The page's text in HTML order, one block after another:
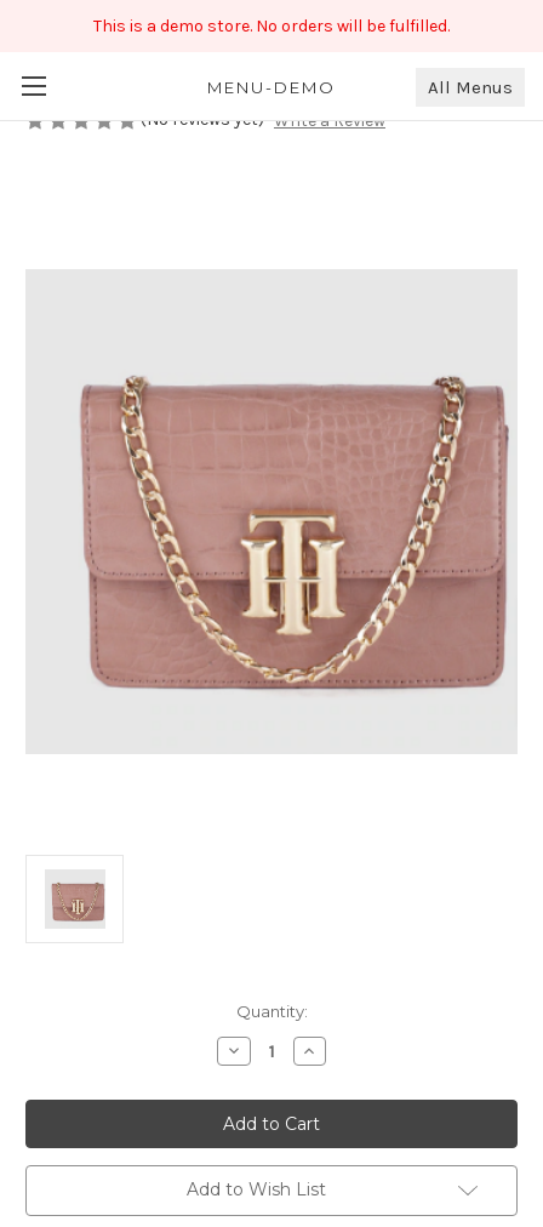
This is a demo store. No orders will be fulfilled.
All Menus
MENU-DEMO
₹789.00
(No reviews yet) Write a Review
Quantity:
Decrease
Quantity
Peach
Color
Handbag
With
Chain
Increase
Quantity
Peach
Color
Handbag
With
Chain
Add to Wish List